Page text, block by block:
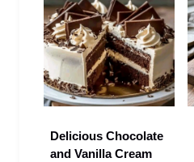
Delicious Chocolate
and Vanilla Cream